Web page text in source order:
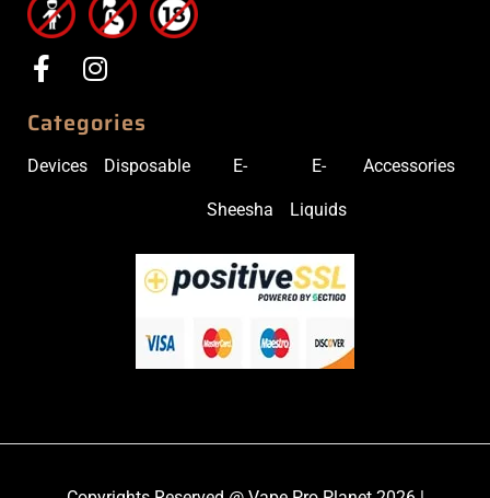
Categories
Devices Disposable E-
Sheesha
E-
Liquids
Accessories